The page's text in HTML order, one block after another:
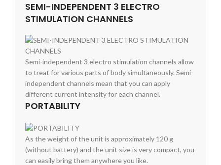
SEMI-INDEPENDENT 3 ELECTRO
STIMULATION CHANNELS
Semi-independent 3 electro stimulation channels allow
to treat for various parts of body simultaneously. Semi-
independent channels mean that you can apply
different current intensity for each channel.
PORTABILITY
As the weight of the unit is approximately 120 g
(without battery) and the unit size is very compact, you
can easily bring them anywhere you like.